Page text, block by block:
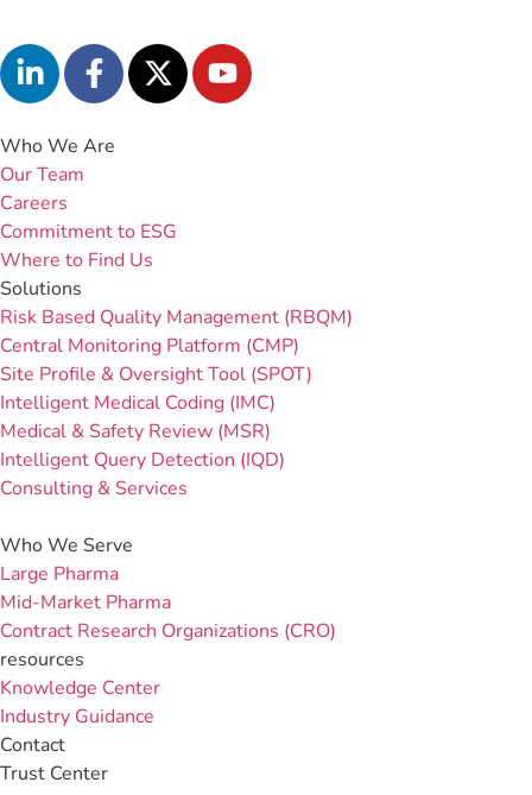
Who We Are
Our Team
Careers
Commitment to ESG
Where to Find Us
Solutions
Risk Based Quality Management (RBQM)
Central Monitoring Platform (CMP)
Site Profile & Oversight Tool (SPOT)
Intelligent Medical Coding (IMC)
Medical & Safety Review (MSR)
Intelligent Query Detection (IQD)
Consulting & Services
Who We Serve
Large Pharma
Mid-Market Pharma
Contract Research Organizations (CRO)
resources
Knowledge Center
Industry Guidance
Contact
Trust Center